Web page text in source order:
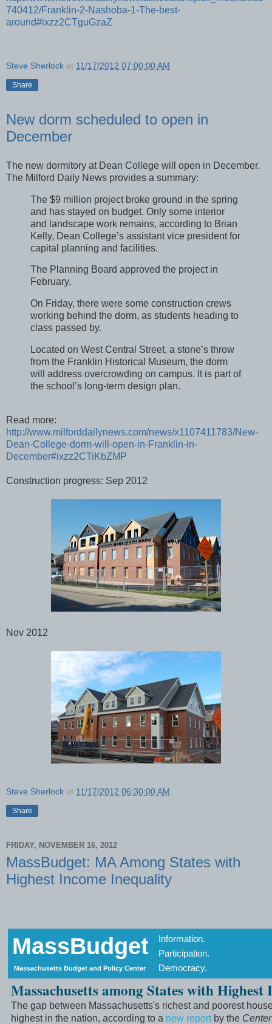
740412/Franklin-2-Nashoba-1-The-best-
around#ixzz2CTguGzaZ
Steve Sherlock at 11/17/2012 07:00:00 AM
Share
New dorm scheduled to open in
December
The new dormitory at Dean College will open in December.
The Milford Daily News provides a summary:
The $9 million project broke ground in the spring
and has stayed on budget. Only some interior
and landscape work remains, according to Brian
Kelly, Dean College’s assistant vice president for
capital planning and facilities.
The Planning Board approved the project in
February.
On Friday, there were some construction crews
working behind the dorm, as students heading to
class passed by.
Located on West Central Street, a stone’s throw
from the Franklin Historical Museum, the dorm
will address overcrowding on campus. It is part of
the school’s long-term design plan.
Read more:
http://www.milforddailynews.com/news/x1107411783/New-
Dean-College-dorm-will-open-in-Franklin-in-
December#ixzz2CTiKbZMP
Construction progress: Sep 2012
Nov 2012
Steve Sherlock at 11/17/2012 06:30:00 AM
Share
FRIDAY, NOVEMBER 16, 2012
MassBudget: MA Among States with
Highest Income Inequality
MassBudget
Information.
Participation.
Massachusetts Budget and Policy Center Democracy.
Massachusetts among States with
The gap between Massachusetts's richest and poorest
highest in the nation, according to a new reportby the